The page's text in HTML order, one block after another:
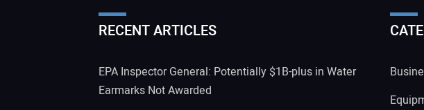
RECENT ARTICLES
EPA Inspector General: Potentially $1B-plus in Water
Earmarks Not Awarded